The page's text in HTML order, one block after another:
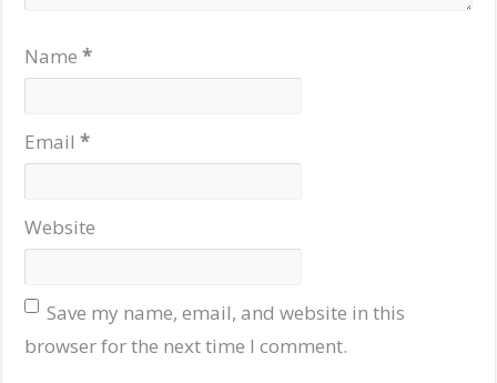
Name*
Email*
Website
Save my name, email, and website in this
browser for the next time I comment.